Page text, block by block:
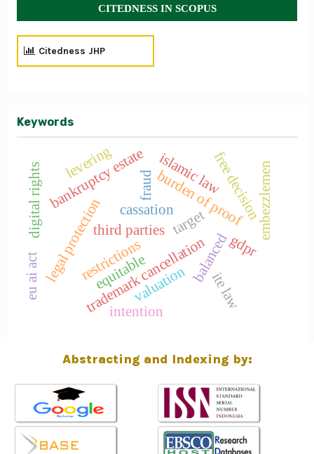
CITEDNESS IN SCOPUS
Citedness JHP
Keywords
burden of proof
trademark cancellation
third parties
balanced
equitable
legal protectionrestrictions
cassation free decision
intention
target
bankruptcy estate
valuation
digital rights
ite law
embezzlemen
fraud
levering
eu ai act
gdpr
islamic law
Abstracting and Indexing by: